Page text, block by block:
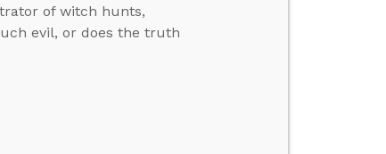
of witch hunts,
evil, or does the truth